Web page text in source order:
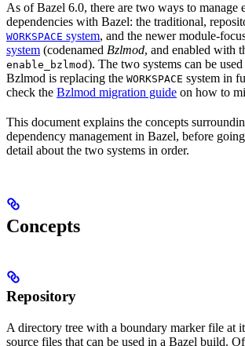
As of Bazel 6.0, there are two ways to manage
dependencies with Bazel: the traditional,
WORKSPACE system, and the newer module-
system (codenamed Bzlmod, and enabled with
enable_bzlmod). The two systems can be
Bzlmod is replacing the WORKSPACE system in
check the Bzlmod migration guide on how to
This document explains the concepts
dependency management in Bazel, before
detail about the two systems in order.
Concepts
Repository
A directory tree with a boundary marker file at
source files that can be used in a Bazel build.